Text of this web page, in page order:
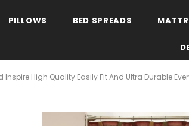
PILLOWS BED SPREADS
High Quality Easily Fit And Ultra Durable